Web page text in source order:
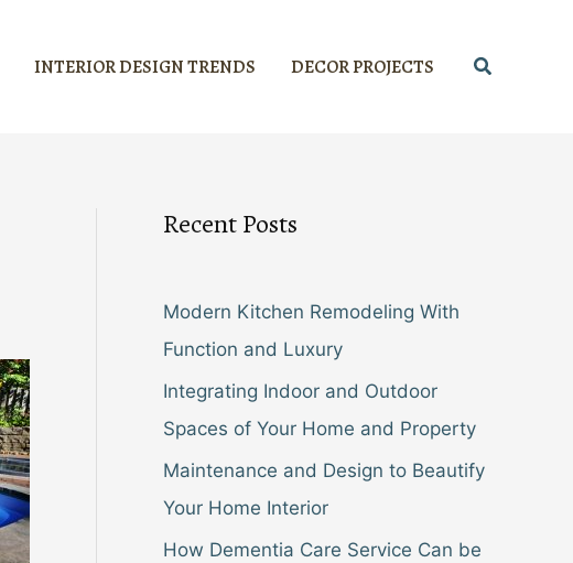
INTERIOR DESIGN TRENDS DECOR PROJECTS Search
Recent Posts
Modern Kitchen Remodeling With
Function and Luxury
Integrating Indoor and Outdoor
Spaces of Your Home and Property
Maintenance and Design to Beautify
Your Home Interior
How Dementia Care Service Can be